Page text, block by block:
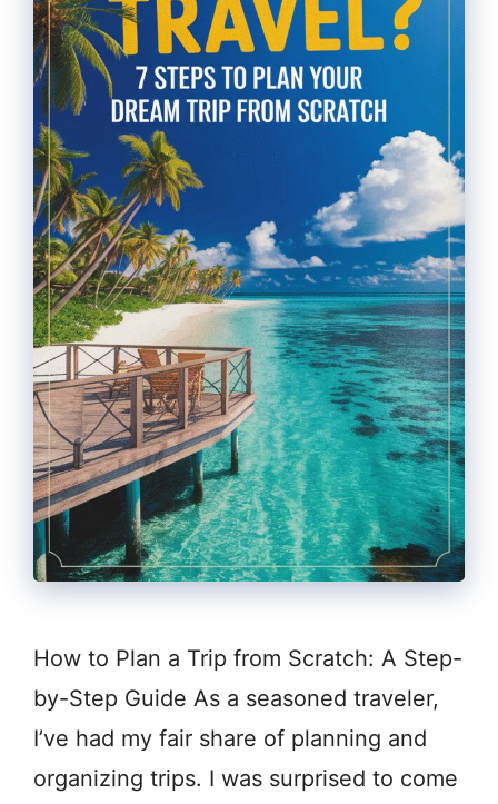
How to Plan a Trip from Scratch: A Step-
by-Step Guide As a seasoned traveler,
I’ve had my fair share of planning and
organizing trips. I was surprised to come